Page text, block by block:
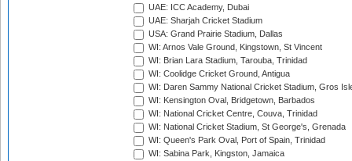
UAE: ICC Academy, Dubai
UAE: Sharjah Cricket Stadium
USA: Grand Prairie Stadium, Dallas
WI: Arnos Vale Ground, Kingstown, St Vincent
WI: Brian Lara Stadium, Tarouba, Trinidad
WI: Coolidge Cricket Ground, Antigua
WI: Daren Sammy National Cricket Stadium, Gros
WI: Kensington Oval, Bridgetown, Barbados
WI: National Cricket Centre, Couva, Trinidad
WI: National Cricket Stadium, St George's, Grenada
WI: Queen's Park Oval, Port of Spain, Trinidad
WI: Sabina Park, Kingston, Jamaica